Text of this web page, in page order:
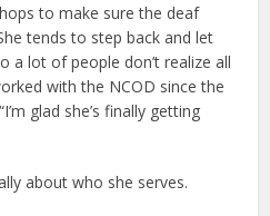
to make sure the deaf
tends to step back and let
a lot of people don’t realize all
with the NCOD since the
glad she’s finally getting
about who she serves.